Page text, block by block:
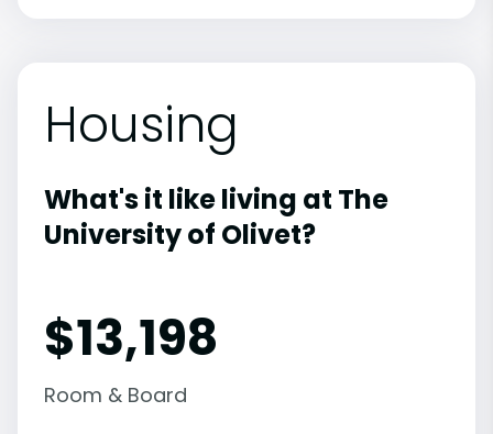
Housing
What's it like living at The
University of Olivet?
$13,198
Room & Board